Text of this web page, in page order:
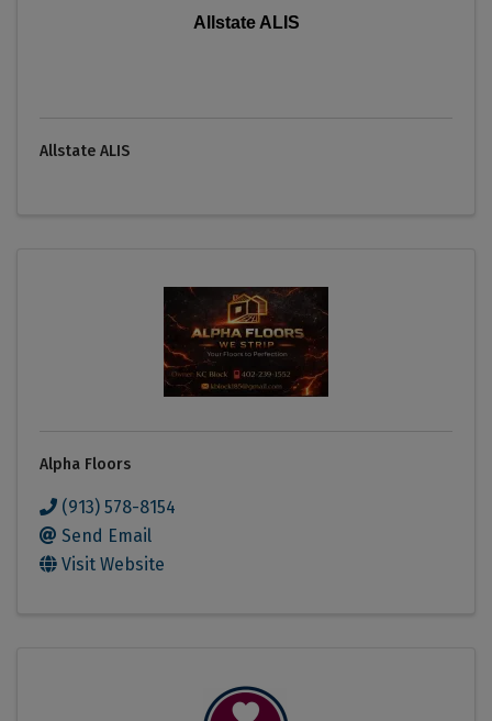
Allstate ALIS
Allstate ALIS
Alpha Floors
(913) 578-8154
Send Email
Visit Website